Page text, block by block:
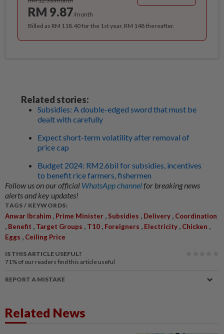
RM 9.87/month
Billed as RM 118.40 for the 1st year, RM 148 thereafter.
Related stories:
Subsidies: A double-edged sword that must be
dealt with carefully
Expect short-term volatility after removal of
price cap
Budget 2024: RM2.6bil for subsidies, incentives
to benefit rice farmers, fishermen
Follow us on our official WhatsApp channelfor breaking news
alerts and key updates!
TAGS / KEYWORDS:
Anwar Ibrahim , Prime Minister , Subsidies , Delivery , Coordination
, Benefit , Target Groups , T10 , Foreigners , Electricity , Chicken ,
Eggs , Ceiling Price
IS THIS ARTICLE USEFUL?
71% of our readers find this article useful
REPORT A MISTAKE
Related News